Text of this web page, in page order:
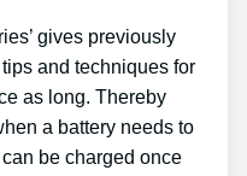
gives previously
and techniques for
as long. Thereby
a battery needs to
be charged once